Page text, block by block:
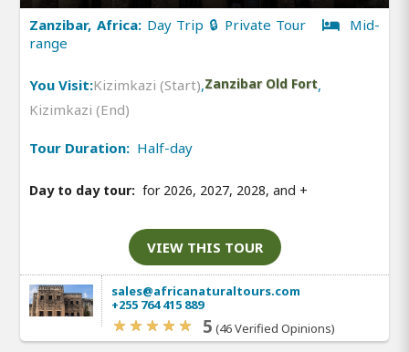
Zanzibar, Africa: Day Trip 🔒 Private Tour
Mid-
range
You Visit:Kizimkazi (Start),Zanzibar Old Fort,
Kizimkazi (End)
Tour Duration: Half-day
Day to day tour: for 2026, 2027, 2028, and +
VIEW THIS TOUR
sales@africanaturaltours.com
+255 764 415 889
5 (46 Verified Opinions)